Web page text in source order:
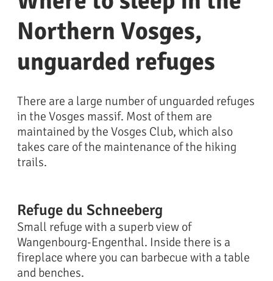
chateau de lichtenberg @Eric Wilhelmy
Northern Vosges,
unguarded refuges
There are a large number of unguarded refuges
in the Vosges massif. Most of them are
maintained by the Vosges Club, which also
takes care of the maintenance of the hiking
trails.
Refuge du Schneeberg
Small refuge with a superb view of
Wangenbourg-Engenthal. Inside there is a
fireplace where you can barbecue with a table
and benches.